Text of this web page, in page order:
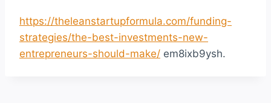
https://theleanstartupformula.com/funding-
strategies/the-best-investments-new-
entrepreneurs-should-make/ em8ixb9ysh.